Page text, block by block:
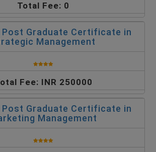
Total Fee: 0
Post Graduate Certificate in
Management
Fee: INR 250000
Post Graduate Certificate in
Management